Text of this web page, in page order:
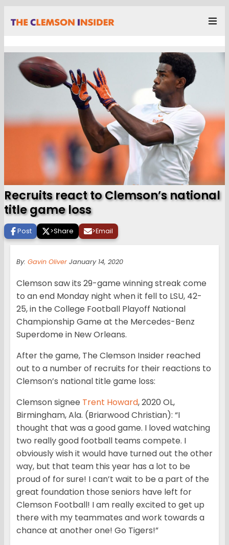
Recruits react to Clemson’s national
title game loss
Post >Share >Email
By: Gavin Oliver January 14, 2020
Clemson saw its 29-game winning streak come
to an end Monday night when it fell to LSU, 42-
25, in the College Football Playoff National
Championship Game at the Mercedes-Benz
Superdome in New Orleans.
After the game, The Clemson Insider reached
out to a number of recruits for their reactions to
Clemson’s national title game loss:
Clemson signee Trent Howard, 2020 OL,
Birmingham, Ala. (Briarwood Christian): “I
thought that was a good game. I loved watching
two really good football teams compete. I
obviously wish it would have turned out the other
way, but that team this year has a lot to be
proud of for sure! I can’t wait to be a part of the
great foundation those seniors have left for
Clemson Football! I am really excited to get up
there with my teammates and work towards a
chance at another one! Go Tigers!”